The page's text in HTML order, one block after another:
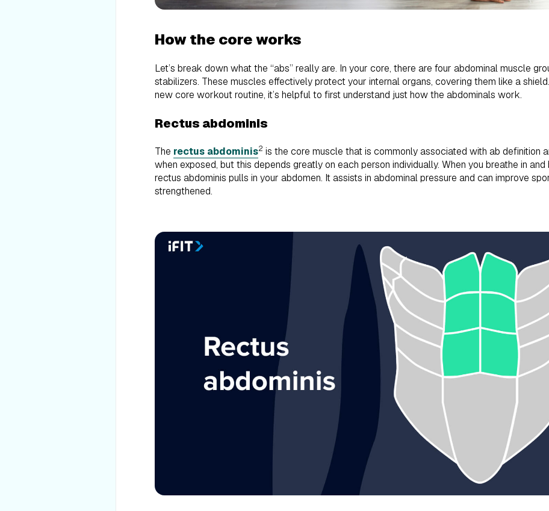
How the core works
Let’s break down what the “abs” really are. In your core, there are four abdominal muscle
stabilizers. These muscles effectively protect your internal organs, covering them like a
new core workout routine, it’s helpful to first understand just how the abdominals work.
Rectus abdominis
The rectus abdominis2 is the core muscle that is commonly associated with ab definition
when exposed, but this depends greatly on each person individually. When you breathe in
rectus abdominis pulls in your abdomen. It assists in abdominal pressure and can improve
strengthened.